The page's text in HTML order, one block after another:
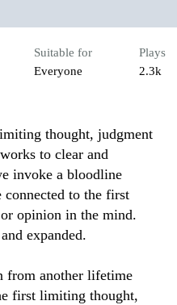
Suitable for
Everyone
Plays
2.3k
thought, judgment
to clear and
invoke a bloodline
connected to the first
opinion in the mind.
expanded.
from another lifetime
first limiting thought,